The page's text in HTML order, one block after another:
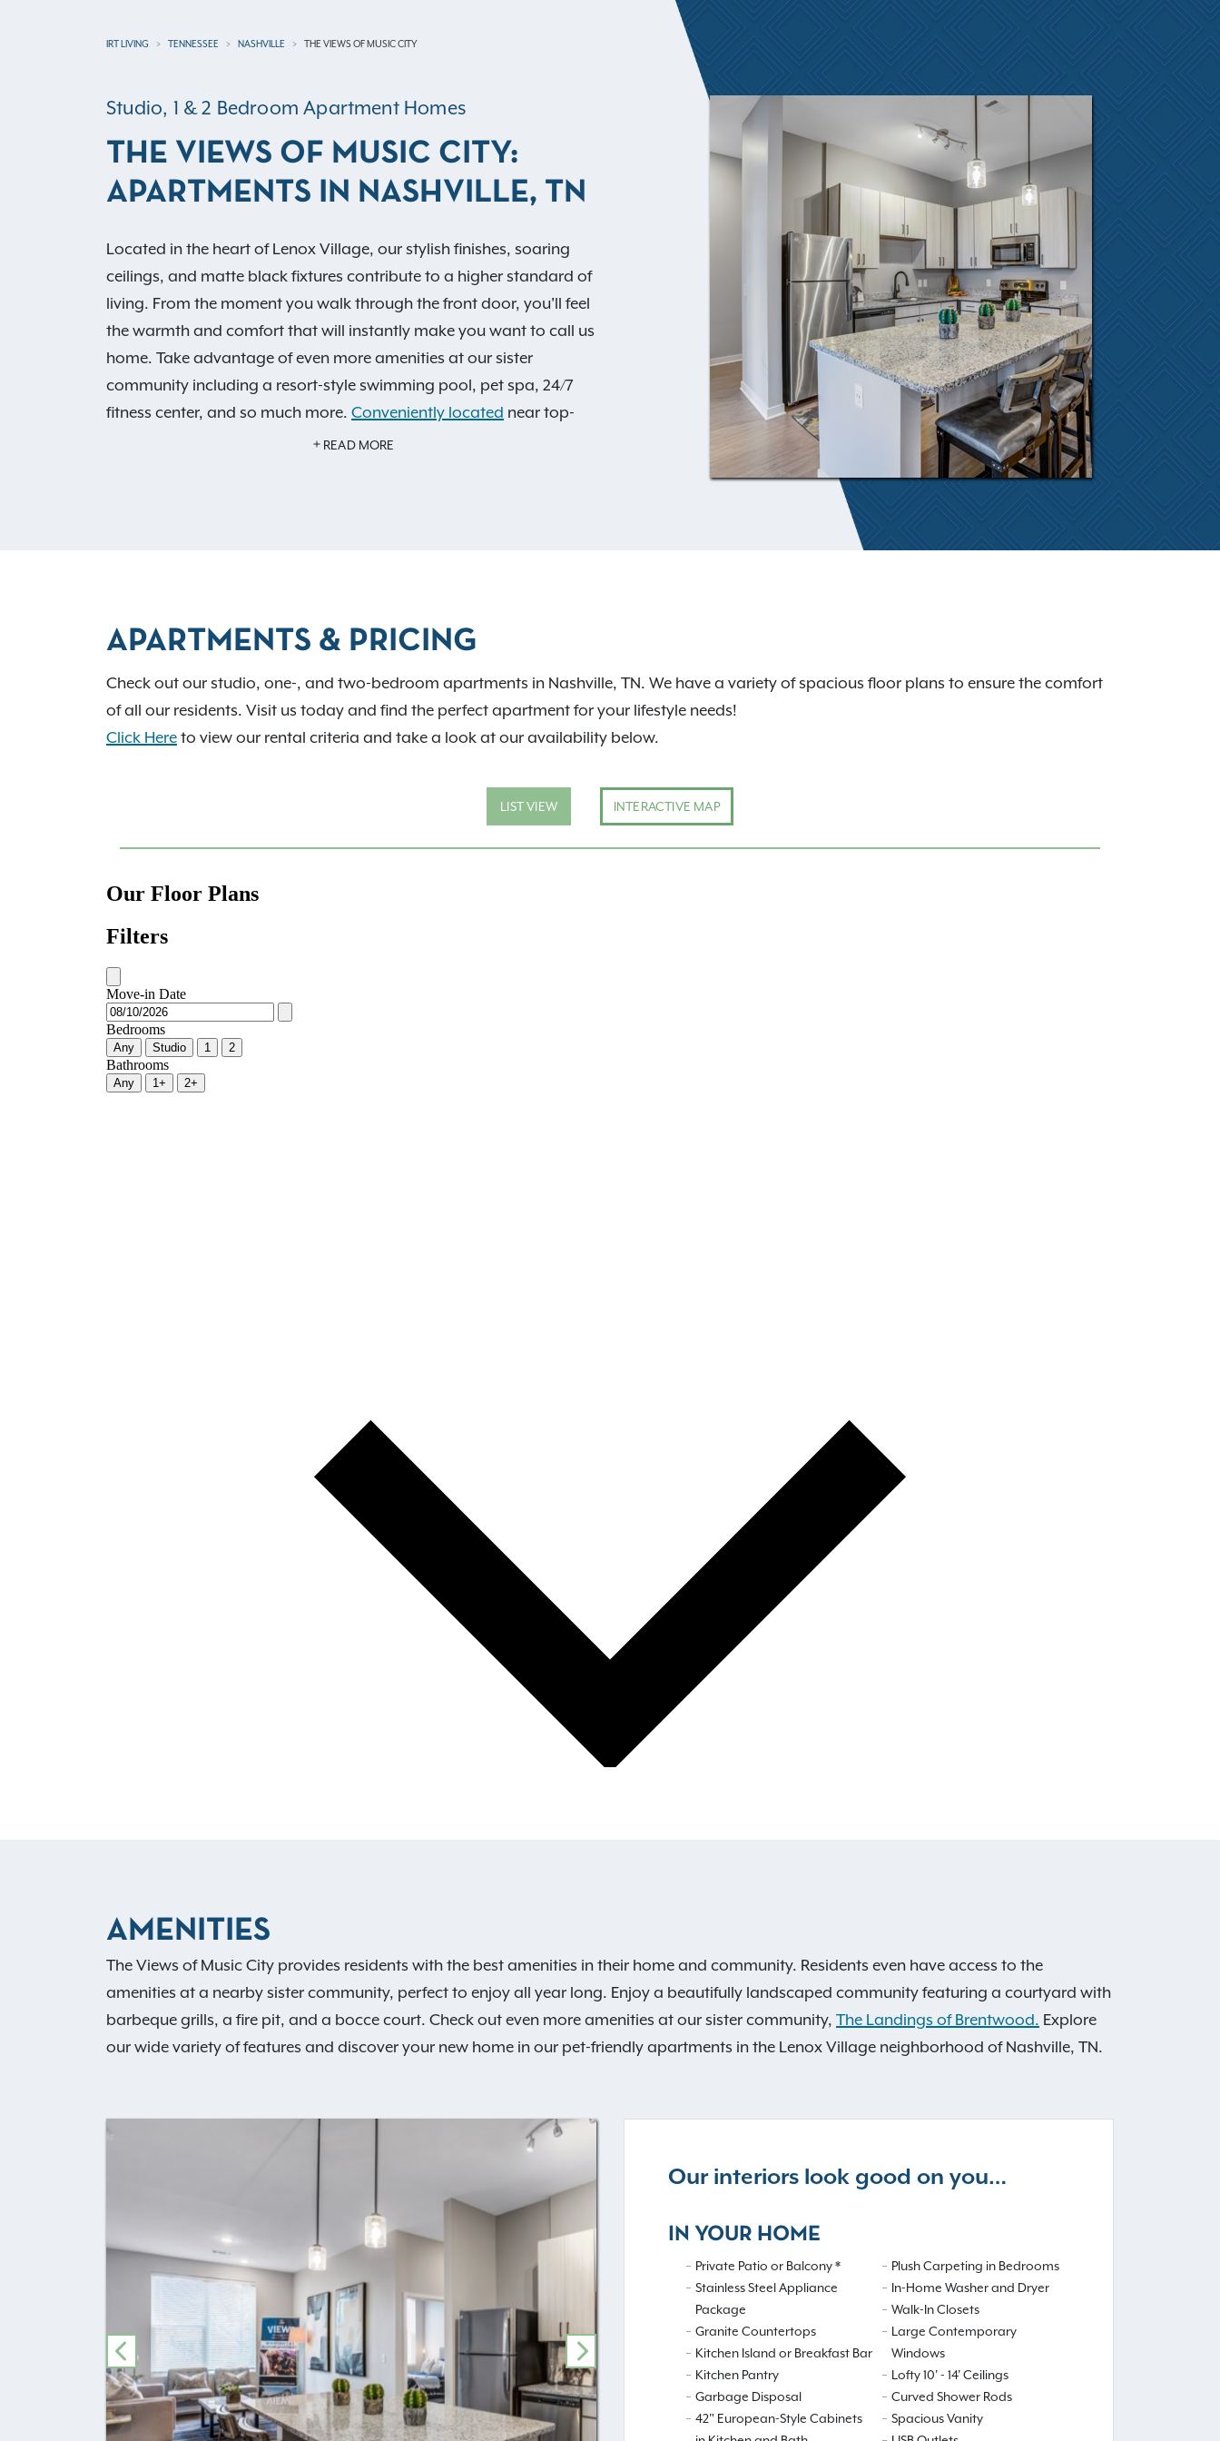
IRT LIVING TENNESSEE NASHVILLE THE VIEWS OF MUSIC CITY
Studio, 1 & 2 Bedroom Apartment Homes
THE VIEWS OF MUSIC CITY:
APARTMENTS IN NASHVILLE, TN
Located in the heart of Lenox Village, our stylish finishes, soaring
ceilings, and matte black fixtures contribute to a higher standard of
living. From the moment you walk through the front door, you'll feel
the warmth and comfort that will instantly make you want to call us
home. Take advantage of even more amenities at our sister
community including a resort-style swimming pool, pet spa, 24/7
fitness center, and so much more. Conveniently located near top-
notch shopping, dining, and recreation with regularly sponsored
READ MORE
APARTMENTS & PRICING
Check out our studio, one-, and two-bedroom apartments in Nashville, TN. We have a variety of spacious floor plans to ensure the comfort
of all our residents. Visit us today and find the perfect apartment for your lifestyle needs!
Click Here to view our rental criteria and take a look at our availability below.
LIST VIEW INTERACTIVE MAP
AMENITIES
The Views of Music City provides residents with the best amenities in their home and community. Residents even have access to the
amenities at a nearby sister community, perfect to enjoy all year long. Enjoy a beautifully landscaped community featuring a courtyard with
barbeque grills, a fire pit, and a bocce court. Check out even more amenities at our sister community, The Landings of Brentwood. Explore
our wide variety of features and discover your new home in our pet-friendly apartments in the Lenox Village neighborhood of Nashville, TN.
PREVIOUS NEXT
Our interiors look good on you…
IN YOUR HOME
Private Patio or Balcony *
Stainless Steel Appliance
Package
Granite Countertops
Kitchen Island or Breakfast Bar
Kitchen Pantry
Garbage Disposal
42" European-Style Cabinets
Plush Carpeting in Bedrooms
In-Home Washer and Dryer
Walk-In Closets
Large Contemporary
Windows
Lofty 10' - 14' Ceilings
Curved Shower Rods
Spacious Vanity